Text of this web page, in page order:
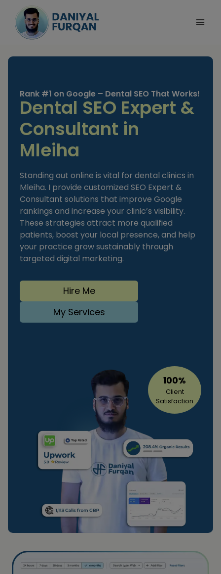
content
Rank #1 on Google – Dental SEO That Works!
Dental SEO Expert &
Consultant in
Mleiha
Standing out online is vital for dental clinics in
Mleiha. I provide customized SEO Expert &
Consultant solutions that improve Google
rankings and increase your clinic’s visibility.
These strategies attract more qualified
patients, boost your local presence, and help
your practice grow sustainably through
targeted digital marketing.
Hire Me
My Services
100%
Client
Satisfaction